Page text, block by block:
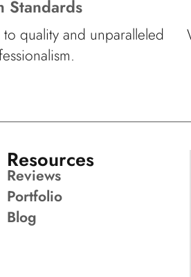
Standards
quality and unparalleled
Resources
Reviews
Portfolio
Blog